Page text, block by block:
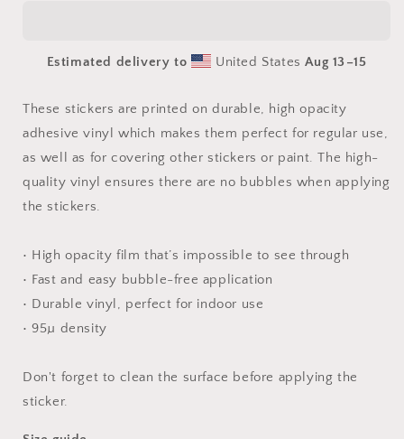
#1
Bubble-
sticker
#1
Bubble-
free
sticker
Estimated delivery to United StatesAug 13⁠–15
These stickers are printed on durable, high opacity
adhesive vinyl which makes them perfect for regular use,
as well as for covering other stickers or paint. The high-
quality vinyl ensures there are no bubbles when applying
the stickers.
• High opacity film that’s impossible to see through
• Fast and easy bubble-free application
• Durable vinyl, perfect for indoor use
• 95µ density
Don't forget to clean the surface before applying the
sticker.